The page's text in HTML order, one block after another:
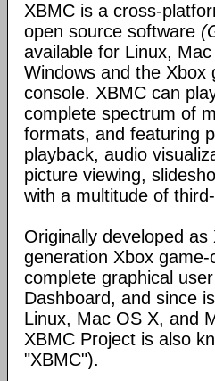
XBMC is a cross-
open source software
available for Linux,
Windows and the Xbox
console. XBMC can
complete spectrum of
formats, and featuring
playback, audio
picture viewing,
with a multitude of
Originally developed
generation Xbox
complete graphical
Dashboard, and since
Linux, Mac OS X, and
XBMC Project is also
"XBMC").